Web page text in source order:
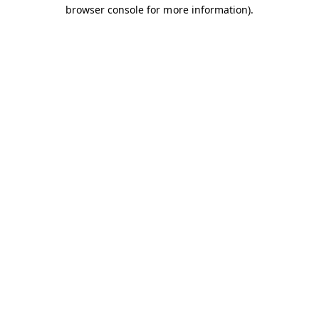
browser console for more information).